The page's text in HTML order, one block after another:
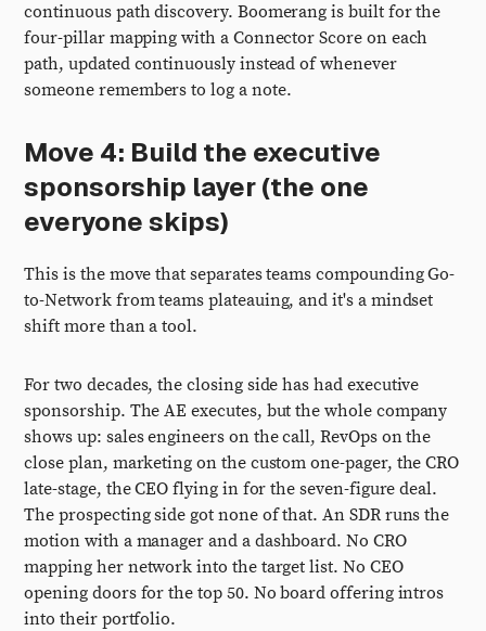
continuous path discovery. Boomerang is built for the
four-pillar mapping with a Connector Score on each
path, updated continuously instead of whenever
someone remembers to log a note.
Move 4: Build the executive
sponsorship layer (the one
everyone skips)
This is the move that separates teams compounding Go-
to-Network from teams plateauing, and it's a mindset
shift more than a tool.
For two decades, the closing side has had executive
sponsorship. The AE executes, but the whole company
shows up: sales engineers on the call, RevOps on the
close plan, marketing on the custom one-pager, the CRO
late-stage, the CEO flying in for the seven-figure deal.
The prospecting side got none of that. An SDR runs the
motion with a manager and a dashboard. No CRO
mapping her network into the target list. No CEO
opening doors for the top 50. No board offering intros
into their portfolio.